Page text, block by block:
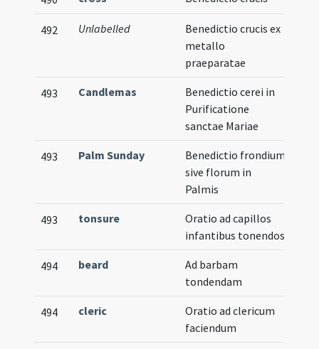
492 Unlabelled
Benedictio crucis ex
metallo
praeparatae
493 Candlemas
Benedictio cerei in
Purificatione
sanctae Mariae
493 Palm Sunday
Benedictio frondium
sive florum in
Palmis
493 tonsure
Oratio ad capillos
infantibus tonendos
494 beard
Ad barbam
tondendam
494 cleric
Oratio ad clericum
faciendum